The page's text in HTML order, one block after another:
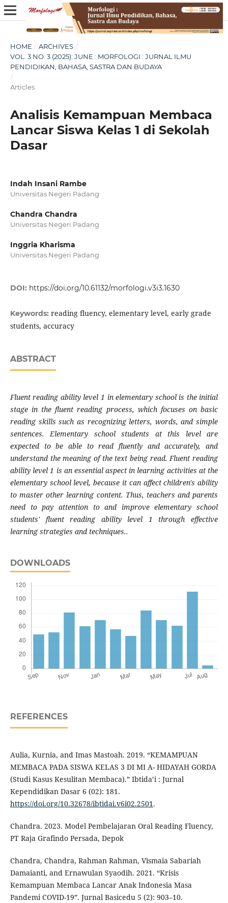
HOME / ARCHIVES /
VOL. 3 NO. 3 (2025): JUNE : MORFOLOGI : JURNAL ILMU
PENDIDIKAN, BAHASA, SASTRA DAN BUDAYA
/
Articles
Analisis Kemampuan Membaca
Lancar Siswa Kelas 1 di Sekolah
Dasar
Indah Insani Rambe
Universitas Negeri Padang
Chandra Chandra
Universitas Negeri Padang
Inggria Kharisma
Universitas Negeri Padang
DOI: https://doi.org/10.61132/morfologi.v3i3.1630
Keywords: reading fluency, elementary level, early grade
students, accuracy
ABSTRACT
Fluent reading ability level 1 in elementary school is the initial
stage in the fluent reading process, which focuses on basic
reading skills such as recognizing letters, words, and simple
sentences. Elementary school students at this level are
expected to be able to read fluently and accurately, and
understand the meaning of the text being read. Fluent reading
ability level 1 is an essential aspect in learning activities at the
elementary school level, because it can affect children's ability
to master other learning content. Thus, teachers and parents
need to pay attention to and improve elementary school
students' fluent reading ability level 1 through effective
learning strategies and techniques..
DOWNLOADS
REFERENCES
Aulia, Kurnia, and Imas Mastoah. 2019. “KEMAMPUAN
MEMBACA PADA SISWA KELAS 3 DI MI A- HIDAYAH GORDA
(Studi Kasus Kesulitan Membaca).” Ibtida’i : Jurnal
Kependidikan Dasar 6 (02): 181.
https://doi.org/10.32678/ibtidai.v6i02.2501.
Chandra. 2023. Model Pembelajaran Oral Reading Fluency,
PT Raja Grafindo Persada, Depok
Chandra, Chandra, Rahman Rahman, Vismaia Sabariah
Damaianti, and Ernawulan Syaodih. 2021. “Krisis
Kemampuan Membaca Lancar Anak Indonesia Masa
Pandemi COVID-19”. Jurnal Basicedu 5 (2): 903–10.